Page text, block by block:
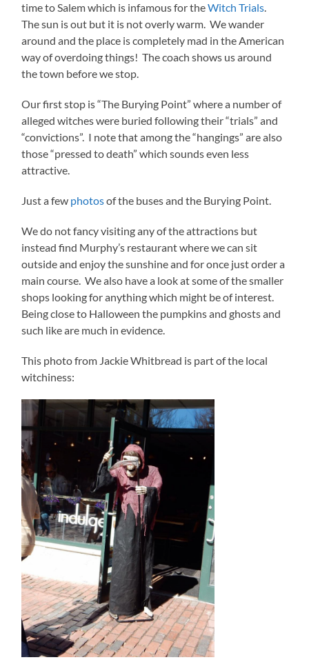
time to Salem which is infamous for theWitch Trials.
The sun is out but it is not overly warm. We wander
around and the place is completely mad in the American
way of overdoing things! The coach shows us around
the town before we stop.
Our first stop is “The Burying Point” where a number of
alleged witches were buried following their “trials” and
“convictions”. I note that among the “hangings” are also
those “pressed to death” which sounds even less
attractive.
Just a few photosof the buses and the Burying Point.
We do not fancy visiting any of the attractions but
instead find Murphy’s restaurant where we can sit
outside and enjoy the sunshine and for once just order a
main course. We also have a look at some of the smaller
shops looking for anything which might be of interest.
Being close to Halloween the pumpkins and ghosts and
such like are much in evidence.
This photo from Jackie Whitbread is part of the local
witchiness: